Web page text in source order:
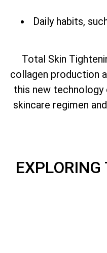
Daily habits,
Total Skin
collagen production
this new technology
skincare regimen
EXPLORING